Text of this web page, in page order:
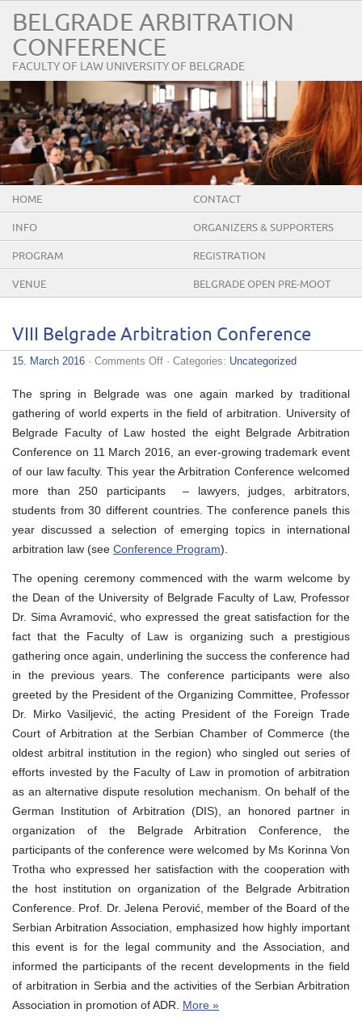
BELGRADE ARBITRATION
CONFERENCE
FACULTY OF LAW UNIVERSITY OF BELGRADE
HOME CONTACT
INFO ORGANIZERS & SUPPORTERS
PROGRAM REGISTRATION
VENUE BELGRADE OPEN PRE-MOOT
VIII Belgrade Arbitration Conference
15. March 2016 · Comments Offon
Arbitration
Conference
· Categories: Uncategorized
The spring in Belgrade was one again marked by traditional
gathering of world experts in the field of arbitration. University of
Belgrade Faculty of Law hosted the eight Belgrade Arbitration
Conference on 11 March 2016, an ever-growing trademark event
of our law faculty. This year the Arbitration Conference welcomed
more than 250 participants – lawyers, judges, arbitrators,
students from 30 different countries. The conference panels this
year discussed a selection of emerging topics in international
arbitration law (see Conference Program).
The opening ceremony commenced with the warm welcome by
the Dean of the University of Belgrade Faculty of Law, Professor
Dr. Sima Avramović, who expressed the great satisfaction for the
fact that the Faculty of Law is organizing such a prestigious
gathering once again, underlining the success the conference had
in the previous years. The conference participants were also
greeted by the President of the Organizing Committee, Professor
Dr. Mirko Vasiljević, the acting President of the Foreign Trade
Court of Arbitration at the Serbian Chamber of Commerce (the
oldest arbitral institution in the region) who singled out series of
efforts invested by the Faculty of Law in promotion of arbitration
as an alternative dispute resolution mechanism. On behalf of the
German Institution of Arbitration (DIS), an honored partner in
organization of the Belgrade Arbitration Conference, the
participants of the conference were welcomed by Ms Kоrinna Von
Trotha who expressed her satisfaction with the cooperation with
the host institution on organization of the Belgrade Arbitration
Conference. Prof. Dr. Jelena Perović, member of the Board of the
Serbian Arbitration Association, emphasized how highly important
this event is for the legal community and the Association, and
informed the participants of the recent developments in the field
of arbitration in Serbia and the activities of the Serbian Arbitration
Association in promotion of ADR. More »